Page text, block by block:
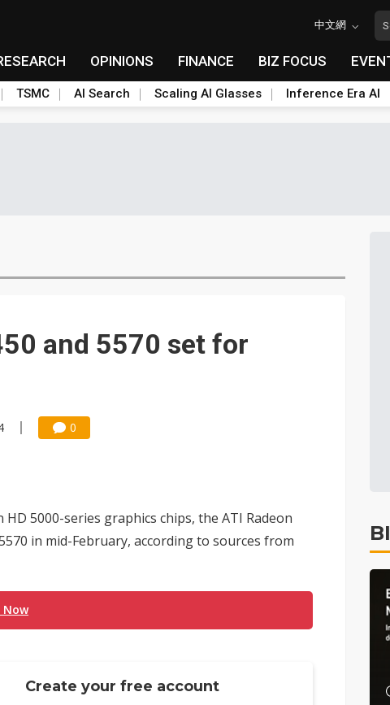
中文網
OPINIONS FINANCE BIZ FOCUS
TSMC AI Search Scaling AI Glasses Inference Era AI
and 5570 set for
0
5000-series graphics chips, the ATI Radeon
in mid-February, according to sources from
Now
Create your free account